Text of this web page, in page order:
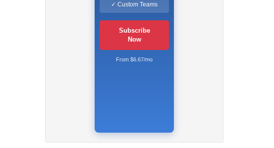
✓ Custom Teams
Subscribe
Now
From $6.67/mo